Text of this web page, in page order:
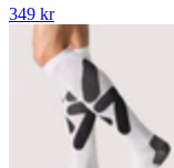
349 kr